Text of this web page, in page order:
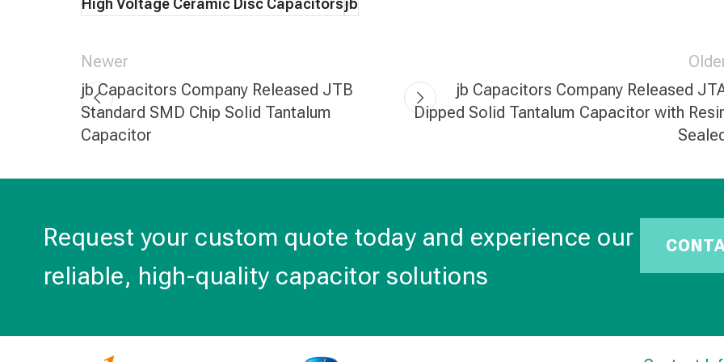
High Voltage Ceramic Disc Capacitorsjb
Newer
jb Capacitors Company Released JTB
Standard SMD Chip Solid Tantalum
Capacitor
jb Capacitors Company Released
Dipped Solid Tantalum Capacitor with
Request your custom quote today and experience our
reliable, high-quality capacitor solutions